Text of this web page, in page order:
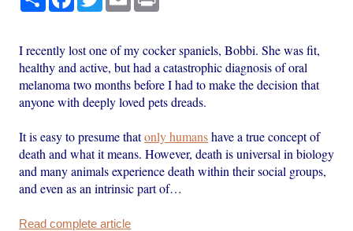
I recently lost one of my cocker spaniels, Bobbi. She was fit,
healthy and active, but had a catastrophic diagnosis of oral
melanoma two months before I had to make the decision that
anyone with deeply loved pets dreads.
It is easy to presume thatonly humanshave a true concept of
death and what it means. However, death is universal in biology
and many animals experience death within their social groups,
and even as an intrinsic part of…
Read complete article